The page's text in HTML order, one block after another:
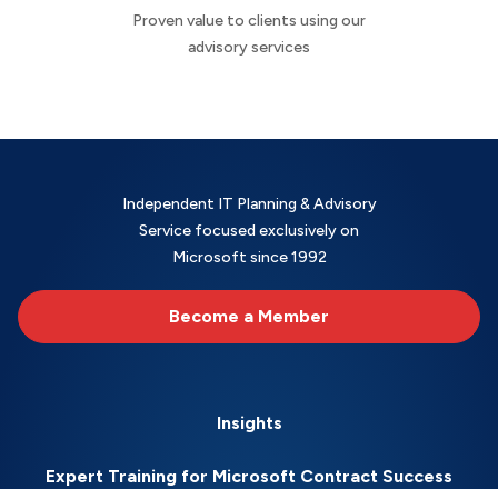
Proven value to clients using our
advisory services
Independent IT Planning & Advisory
Service focused exclusively on
Microsoft since 1992
Become a Member
Insights
Expert Training for Microsoft Contract Success